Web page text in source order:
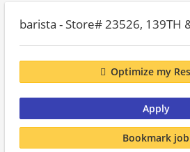
barista - Store# 23526, 139TH
Optimize my
Apply
Bookmark job